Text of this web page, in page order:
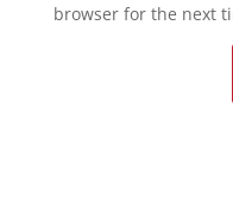
browser for the next